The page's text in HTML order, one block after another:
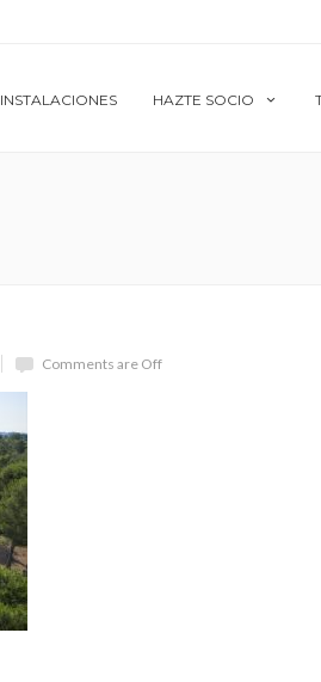
INSTALACIONES HAZTE SOCIO
Comments are Off